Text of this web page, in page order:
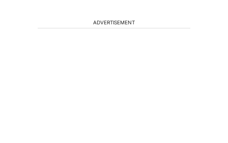
ADVERTISEMENT